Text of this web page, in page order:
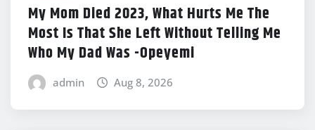
My Mom Died 2023, What Hurts Me The
Most Is That She Left Without Telling Me
Who My Dad Was -Opeyemi
admin Aug 8, 2026